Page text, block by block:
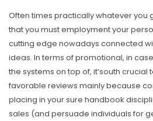
Often times practically whatever you
that you must employment your
cutting edge nowadays connected
ideas. In terms of promotional, in
the systems on top of, it’south crucial
favorable reviews mainly because
placing in your sure handbook
saIes (and persuade individuals for